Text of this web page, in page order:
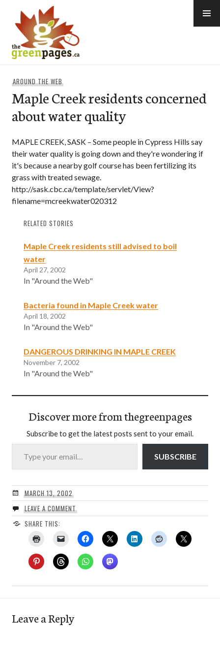
content
AROUND THE WEB
Maple Creek residents concerned
about water quality
MAPLE CREEK, SASK – Some people in Cypress Hills say
their water quality is going down and they're wondering if
it's because a nearby golf course has been fertilizing its
grass with treated sewage.
http://sask.cbc.ca/template/servlet/View?
filename=mcreekwater020312
RELATED STORIES
Maple Creek residents still advised to boil
water
April 27, 2002
In "Around the Web"
Bacteria found in Maple Creek water
April 18, 2002
In "Around the Web"
DANGEROUS DRINKING IN MAPLE CREEK
November 7, 2002
In "Around the Web"
Discover more from thegreenpages
Subscribe to get the latest posts sent to your email.
Type your email…
SUBSCRIBE
MARCH 13, 2002
LEAVE A COMMENT
SHARE THIS:
Leave a Reply